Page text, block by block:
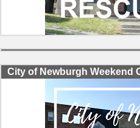
City of Newburgh Weekend